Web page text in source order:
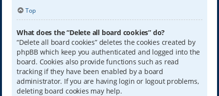
Top
What does the “Delete all board cookies” do?
“Delete all board cookies” deletes the cookies created by
phpBB which keep you authenticated and logged into the
board. Cookies also provide functions such as read
tracking if they have been enabled by a board
administrator. If you are having login or logout problems,
deleting board cookies may help.